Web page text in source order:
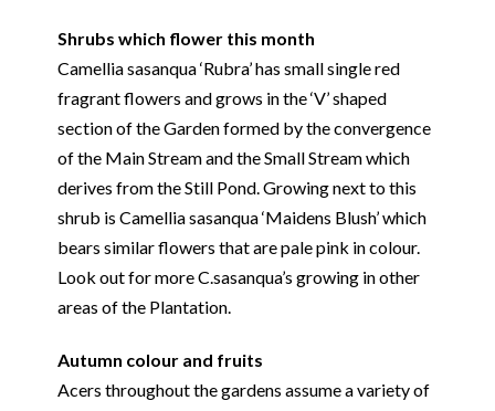
Shrubs which flower this month
Camellia sasanqua ‘Rubra’ has small single red
fragrant flowers and grows in the ‘V’ shaped
section of the Garden formed by the convergence
of the Main Stream and the Small Stream which
derives from the Still Pond. Growing next to this
shrub is Camellia sasanqua ‘Maidens Blush’ which
bears similar flowers that are pale pink in colour.
Look out for more C.sasanqua’s growing in other
areas of the Plantation.
Autumn colour and fruits
Acers throughout the gardens assume a variety of